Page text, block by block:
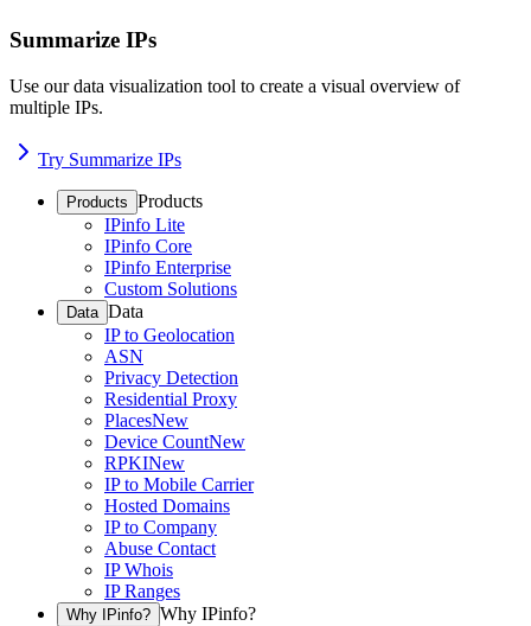
Summarize IPs
Use our data visualization tool to create a visual overview of
multiple IPs.
Try Summarize IPs
Products Products
IPinfo Lite
IPinfo Core
IPinfo Enterprise
Custom Solutions
Data Data
IP to Geolocation
ASN
Privacy Detection
Residential Proxy
PlacesNew
Device CountNew
RPKINew
IP to Mobile Carrier
Hosted Domains
IP to Company
Abuse Contact
IP Whois
IP Ranges
Why IPinfo? Why IPinfo?